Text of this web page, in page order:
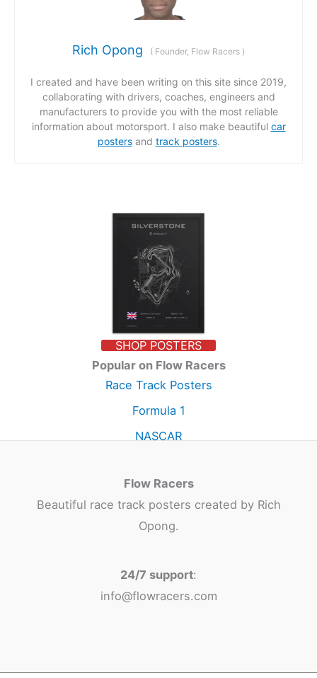
Rich Opong ( Founder, Flow Racers )
I created and have been writing on this site since 2019,
collaborating with drivers, coaches, engineers and
manufacturers to provide you with the most reliable
information about motorsport. I also make beautiful car
postersand track posters.
SHOP POSTERS
Popular on Flow Racers
Race Track Posters
Formula 1
NASCAR
Flow Racers
Beautiful race track posters created by Rich
Opong.
24/7 support:
info@flowracers.com